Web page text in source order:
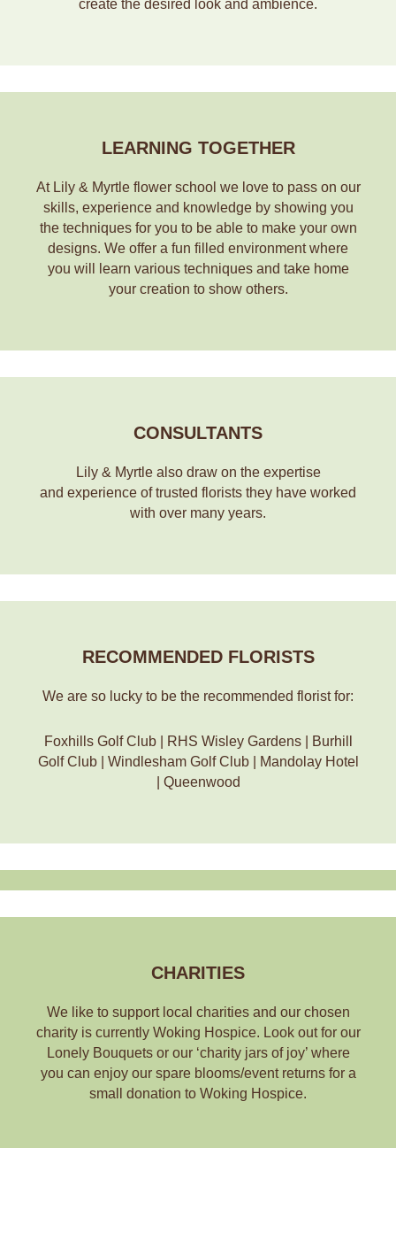
create the desired look and ambience.
LEARNING TOGETHER
At Lily & Myrtle flower school we love to pass on our
skills, experience and knowledge by showing you
the techniques for you to be able to make your own
designs. We offer a fun filled environment where
you will learn various techniques and take home
your creation to show others.
CONSULTANTS
Lily & Myrtle also draw on the expertise
and experience of trusted florists they have worked
with over many years.
RECOMMENDED FLORISTS
We are so lucky to be the recommended florist for:
Foxhills Golf Club | RHS Wisley Gardens | Burhill
Golf Club | Windlesham Golf Club | Mandolay Hotel
| Queenwood
CHARITIES
We like to support local charities and our chosen
charity is currently Woking Hospice. Look out for our
Lonely Bouquets or our ‘charity jars of joy’ where
you can enjoy our spare blooms/event returns for a
small donation to Woking Hospice.